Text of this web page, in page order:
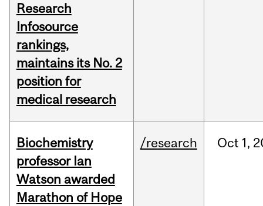
Research
Infosource
rankings,
maintains its No. 2
position for
medical research
Biochemistry
professor Ian
Watson awarded
Marathon of Hope
/research Oct 1,